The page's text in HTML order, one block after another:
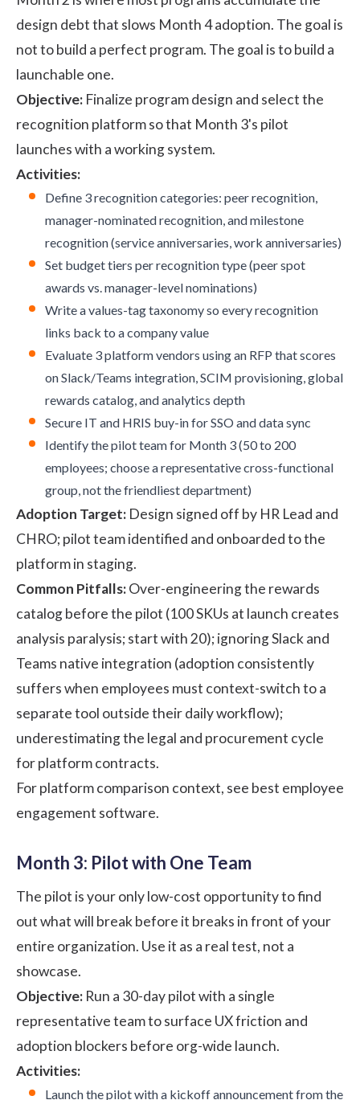
design debt that slows Month 4 adoption. The goal is
not to build a perfect program. The goal is to build a
launchable one.
Objective: Finalize program design and select the
recognition platform so that Month 3's pilot
launches with a working system.
Activities:
Define 3 recognition categories: peer recognition,
manager-nominated recognition, and milestone
recognition (service anniversaries, work anniversaries)
Set budget tiers per recognition type (peer spot
awards vs. manager-level nominations)
Write a values-tag taxonomy so every recognition
links back to a company value
Evaluate 3 platform vendors using an RFP that scores
on Slack/Teams integration, SCIM provisioning, global
rewards catalog, and analytics depth
Secure IT and HRIS buy-in for SSO and data sync
Identify the pilot team for Month 3 (50 to 200
employees; choose a representative cross-functional
group, not the friendliest department)
Adoption Target: Design signed off by HR Lead and
CHRO; pilot team identified and onboarded to the
platform in staging.
Common Pitfalls:Over-engineering the rewards
catalog before the pilot (100 SKUs at launch creates
analysis paralysis; start with 20); ignoring Slack and
Teams native integration (adoption consistently
suffers when employees must context-switch to a
separate tool outside their daily workflow);
underestimating the legal and procurement cycle
for platform contracts.
For platform comparison context, see best employee
engagement software.
Month 3: Pilot with One Team
The pilot is your only low-cost opportunity to find
out what will break before it breaks in front of your
entire organization. Use it as a real test, not a
showcase.
Objective: Run a 30-day pilot with a single
representative team to surface UX friction and
adoption blockers before org-wide launch.
Activities:
Launch the pilot with a kickoff announcement from the